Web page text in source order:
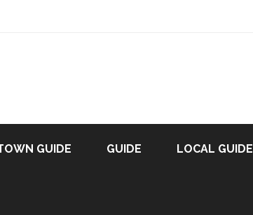
GUIDE GUIDE LOCAL GUIDE